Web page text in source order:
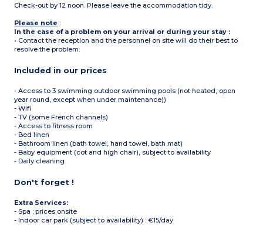
Check-out by 12 noon. Please leave the accommodation tidy.
Please note :
In the case of a problem on your arrival or during your stay :
• Contact the reception and the personnel on site will do their best to
resolve the problem.
Included in our prices
- Access to 3 swimming outdoor swimming pools (not heated, open
year round, except when under maintenance))
- Wifi
- TV (some French channels)
- Access to fitness room
- Bed linen
- Bathroom linen (bath towel, hand towel, bath mat)
- Baby equipment (cot and high chair), subject to availability
- Daily cleaning
Don't forget !
Extra Services:
- Spa : prices onsite
- Indoor car park (subject to availability) : €15/day